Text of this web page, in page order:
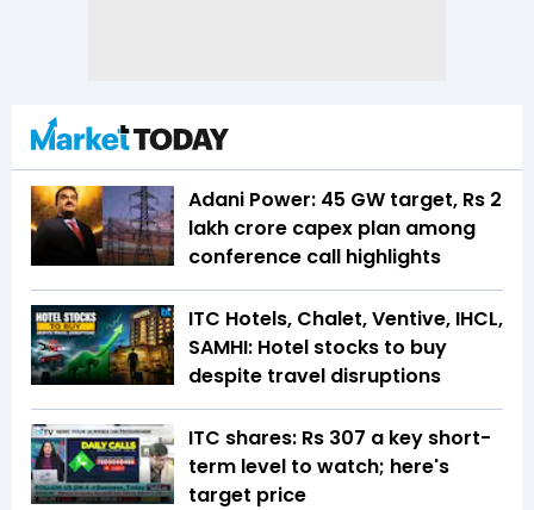
Adani Power: 45 GW target, Rs 2
lakh crore capex plan among
conference call highlights
ITC Hotels, Chalet, Ventive, IHCL,
SAMHI: Hotel stocks to buy
despite travel disruptions
ITC shares: Rs 307 a key short-
term level to watch; here's
target price